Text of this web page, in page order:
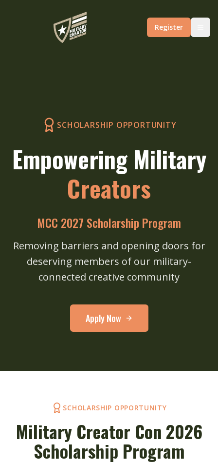
Register
SCHOLARSHIP OPPORTUNITY
Empowering Military
Creators
MCC 2027 Scholarship Program
Removing barriers and opening doors for
deserving members of our military-
connected creative community
Apply Now
SCHOLARSHIP OPPORTUNITY
Military Creator Con 2026
Scholarship Program